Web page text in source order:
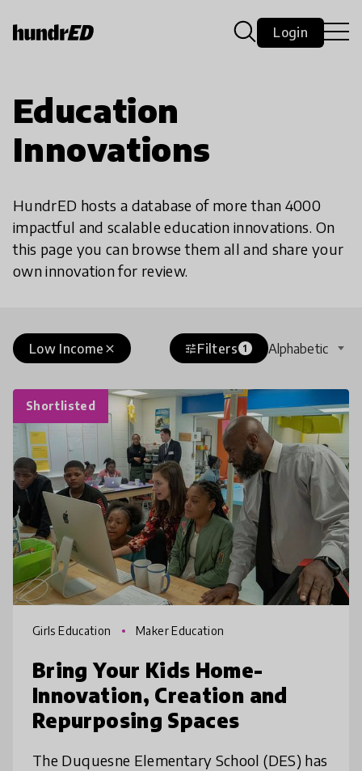
Login
Education
Innovations
HundrED hosts a database of more than 4000
impactful and scalable education innovations. On
this page you can browse them all and share your
own innovation for review.
close
Low Income tuneFilters 1 Alphabetic
Shortlisted
Girls Education Maker Education
Bring Your Kids Home-
Innovation, Creation and
Repurposing Spaces
The Duquesne Elementary School (DES) has